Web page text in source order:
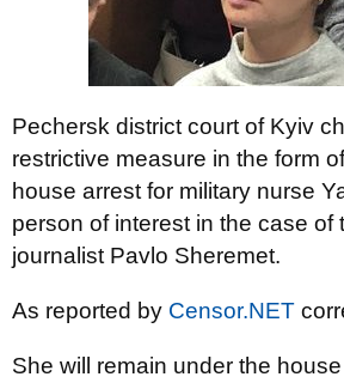
Pechersk district court of Kyiv
restrictive measure in the form
house arrest for military nurse
person of interest in the case of
journalist Pavlo Sheremet.
As reported by Censor.NET
She will remain under the house